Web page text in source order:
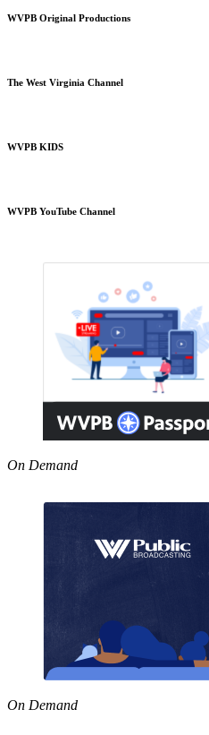
WVPB Original Productions
The West Virginia Channel
WVPB KIDS
WVPB YouTube Channel
On Demand
On Demand